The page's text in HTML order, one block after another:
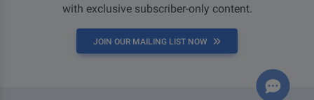
with exclusive subscriber-only content.
JOIN OUR MAILING LIST NOW